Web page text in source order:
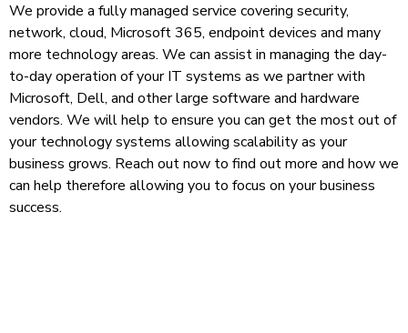
We provide a fully managed service covering security,
network, cloud, Microsoft 365, endpoint devices and many
more technology areas. We can assist in managing the day-
to-day operation of your IT systems as we partner with
Microsoft, Dell, and other large software and hardware
vendors. We will help to ensure you can get the most out of
your technology systems allowing scalability as your
business grows. Reach out now to find out more and how we
can help therefore allowing you to focus on your business
success.